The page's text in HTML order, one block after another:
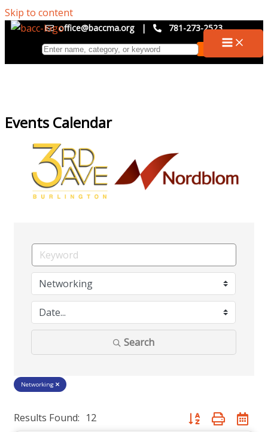
Skip to content
office@baccma.org | 781-273-2523
Events Calendar
Search
Networking
Results Found: 12 Button group with